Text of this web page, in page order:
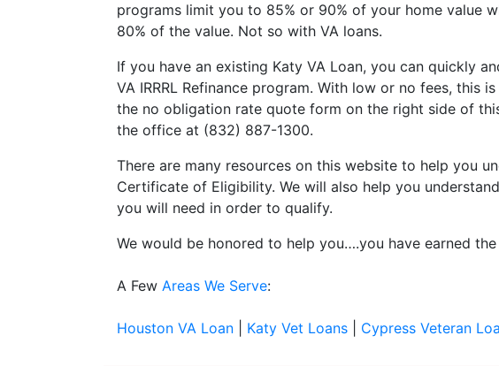
programs limit you to 85% or 90% of your home value
80% of the value. Not so with VA loans.
If you have an existing Katy VA Loan, you can quickly
VA IRRRL Refinance program. With low or no fees,
the no obligation rate quote form on the right side of
the office at (832) 887-1300.
There are many resources on this website to help you
Certificate of Eligibility. We will also help you
you will need in order to qualify.
We would be honored to help you….you have earned
A Few Areas We Serve:
Houston VA Loan Katy Vet Loans Cypress Veteran